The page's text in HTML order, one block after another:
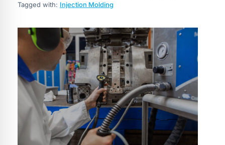
Tagged with: Injection Molding